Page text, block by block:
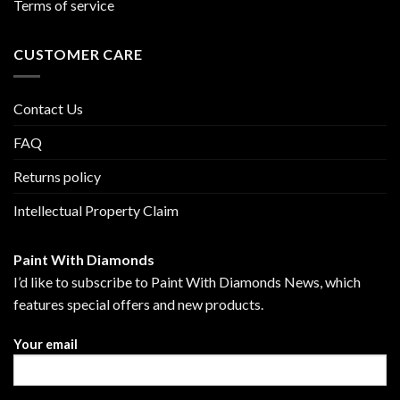
Terms of service
CUSTOMER CARE
Contact Us
FAQ
Returns policy
Intellectual Property Claim
Paint With Diamonds
I’d like to subscribe to Paint With Diamonds News, which
features special offers and new products.
Your email